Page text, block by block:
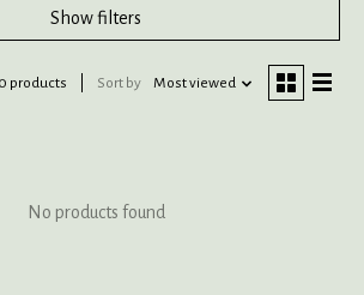
Show filters
0 products Sort by Most viewed
No products found